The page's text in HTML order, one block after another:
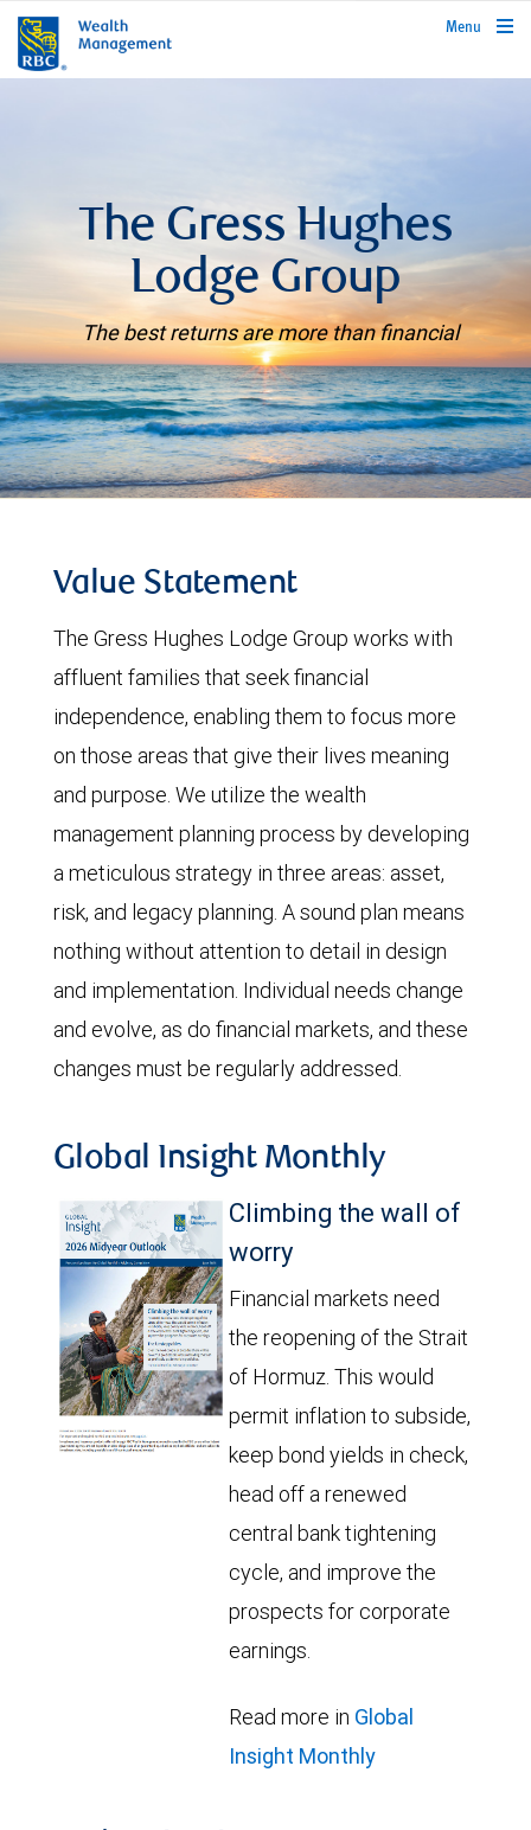
rbcwealthmanagement.com
Menu
The Gress Hughes
Lodge Group
The best returns are more than financial
Value Statement
The Gress Hughes Lodge Group works with
affluent families that seek financial
independence, enabling them to focus more
on those areas that give their lives meaning
and purpose. We utilize the wealth
management planning process by developing
a meticulous strategy in three areas: asset,
risk, and legacy planning. A sound plan means
nothing without attention to detail in design
and implementation. Individual needs change
and evolve, as do financial markets, and these
changes must be regularly addressed.
Global Insight Monthly
Climbing the wall of
worry
Financial markets need
the reopening of the Strait
of Hormuz. This would
permit inflation to subside,
keep bond yields in check,
head off a renewed
central bank tightening
cycle, and improve the
prospects for corporate
earnings.
Read more in Global
Insight Monthly